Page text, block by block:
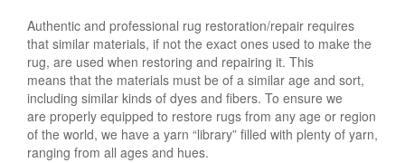
Authentic and professional rug restoration/repair requires
that similar materials, if not the exact ones used to make the
rug, are used when restoring and repairing it. This
means that the materials must be of a similar age and sort,
including similar kinds of dyes and fibers. To ensure we
are properly equipped to restore rugs from any age or region
of the world, we have a yarn “library” filled with plenty of yarn,
ranging from all ages and hues.